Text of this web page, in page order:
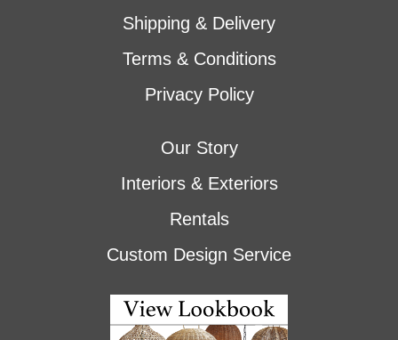
Shipping & Delivery
Terms & Conditions
Privacy Policy
Our Story
Interiors & Exteriors
Rentals
Custom Design Service